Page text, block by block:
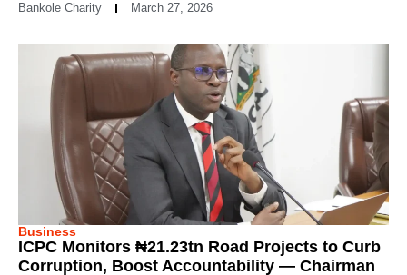
Bankole Charity March 27, 2026
Business
ICPC Monitors ₦21.23tn Road Projects to Curb
Corruption, Boost Accountability — Chairman